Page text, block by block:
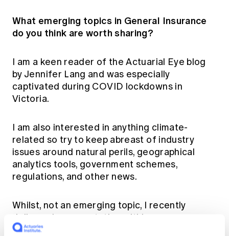
What emerging topics in General Insurance
do you think are worth sharing?
I am a keen reader of the Actuarial Eye blog
by Jennifer Lang and was especially
captivated during COVID lockdowns in
Victoria.
I am also interested in anything climate-
related so try to keep abreast of industry
issues around natural perils, geographical
analytics tools, government schemes,
regulations, and other news.
Whilst, not an emerging topic, I recently
delivered a presentation within my
organisation called "The Power of Analysis: